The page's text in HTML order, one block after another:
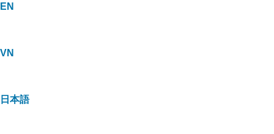
EN
VN
日本語